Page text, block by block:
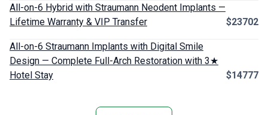
All-on-6 Hybrid with Straumann Neodent Implants —
Lifetime Warranty & VIP Transfer
$23702
All-on-6 Straumann Implants with Digital Smile
Design — Complete Full-Arch Restoration with 3★
Hotel Stay
$14777